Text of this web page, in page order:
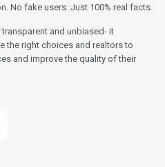
No fake users. Just 100% real facts.
and unbiased- it
the right choices and realtors to
and improve the quality of their